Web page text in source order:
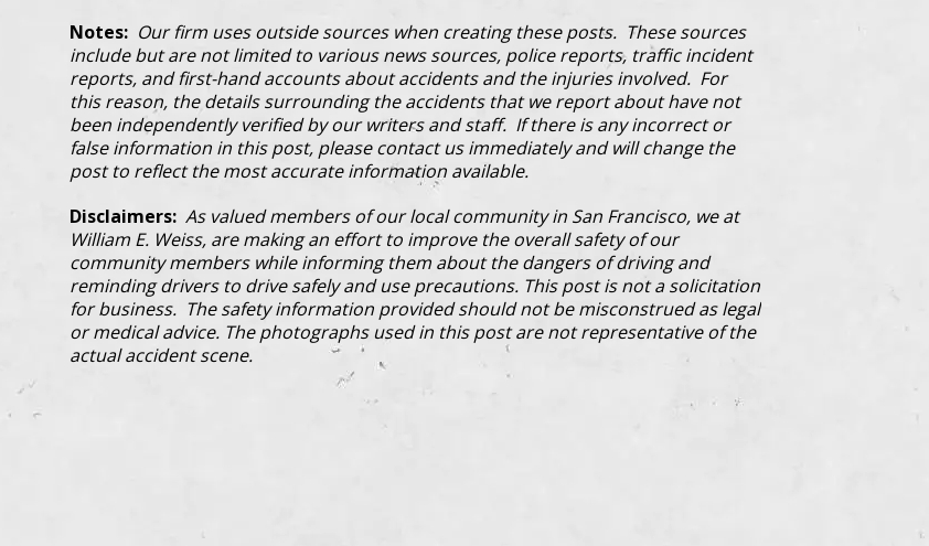
Notes: Our firm uses outside sources when creating these posts. These sources
include but are not limited to various news sources, police reports, traffic incident
reports, and first-hand accounts about accidents and the injuries involved. For
this reason, the details surrounding the accidents that we report about have not
been independently verified by our writers and staff. If there is any incorrect or
false information in this post, please contact us immediately and will change the
post to reflect the most accurate information available.
Disclaimers: As valued members of our local community in San Francisco, we at
William E. Weiss, are making an effort to improve the overall safety of our
community members while informing them about the dangers of driving and
reminding drivers to drive safely and use precautions. This post is not a solicitation
for business. The safety information provided should not be misconstrued as legal
or medical advice. The photographs used in this post are not representative of the
actual accident scene.